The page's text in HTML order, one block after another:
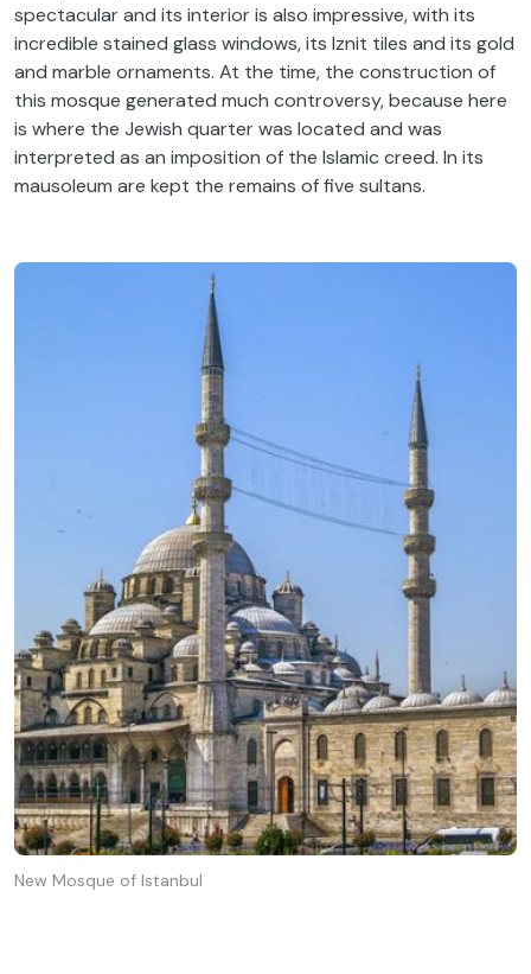
spectacular and its interior is also impressive, with its
incredible stained glass windows, its Iznit tiles and its gold
and marble ornaments. At the time, the construction of
this mosque generated much controversy, because here
is where the Jewish quarter was located and was
interpreted as an imposition of the Islamic creed. In its
mausoleum are kept the remains of five sultans.
New Mosque of Istanbul